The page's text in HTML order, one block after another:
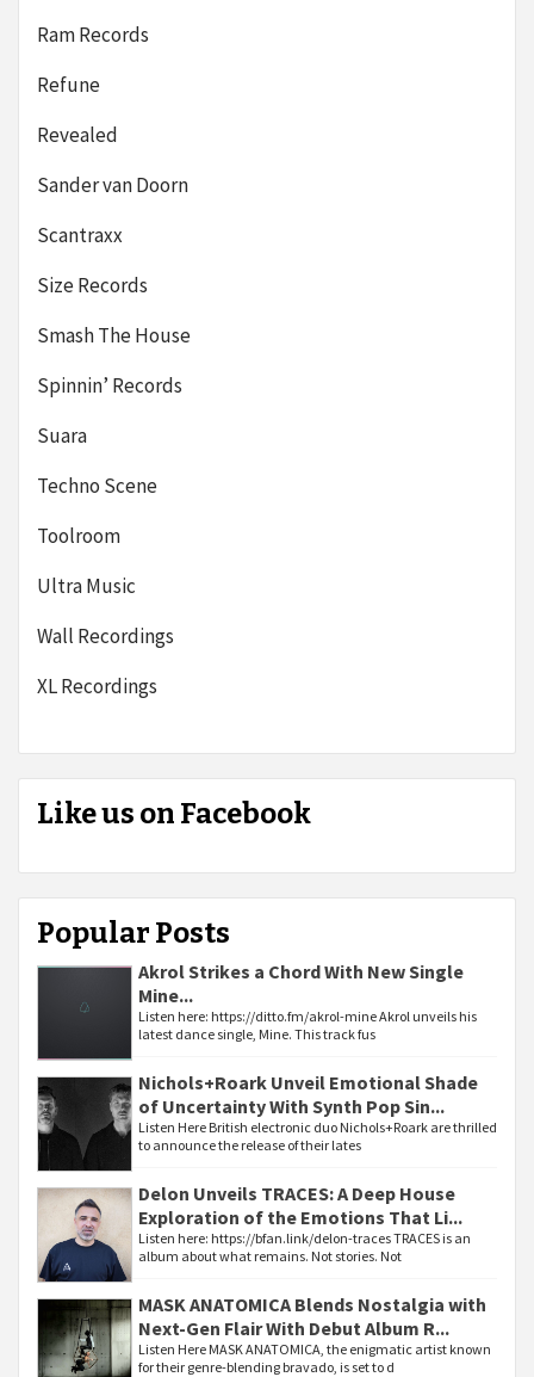
Ram Records
Refune
Revealed
Sander van Doorn
Scantraxx
Size Records
Smash The House
Spinnin’ Records
Suara
Techno Scene
Toolroom
Ultra Music
Wall Recordings
XL Recordings
Like us on Facebook
Popular Posts
Akrol Strikes a Chord With New Single
Mine...
Listen here: https://ditto.fm/akrol-mine Akrol unveils his
latest dance single, Mine. This track fus
Nichols+Roark Unveil Emotional Shade
of Uncertainty With Synth Pop Sin...
Listen Here British electronic duo Nichols+Roark are thrilled
to announce the release of their lates
Delon Unveils TRACES: A Deep House
Exploration of the Emotions That Li...
Listen here: https://bfan.link/delon-traces TRACES is an
album about what remains. Not stories. Not
MASK ANATOMICA Blends Nostalgia with
Next-Gen Flair With Debut Album R...
Listen Here MASK ANATOMICA, the enigmatic artist known
for their genre-blending bravado, is set to d